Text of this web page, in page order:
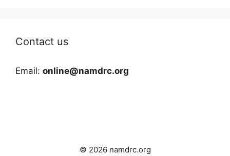
Contact us
Email: online@namdrc.org
© 2026 namdrc.org